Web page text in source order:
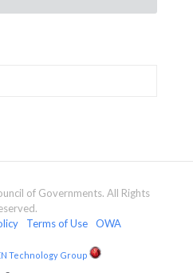
of Governments. All Rights
Terms of Use OWA
Technology Group